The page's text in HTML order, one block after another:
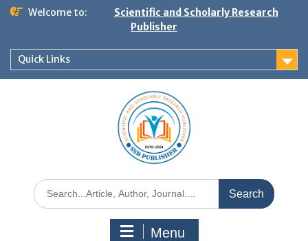
Welcome to:
Scientific and Scholarly Research
Publisher
Quick Links
Menu